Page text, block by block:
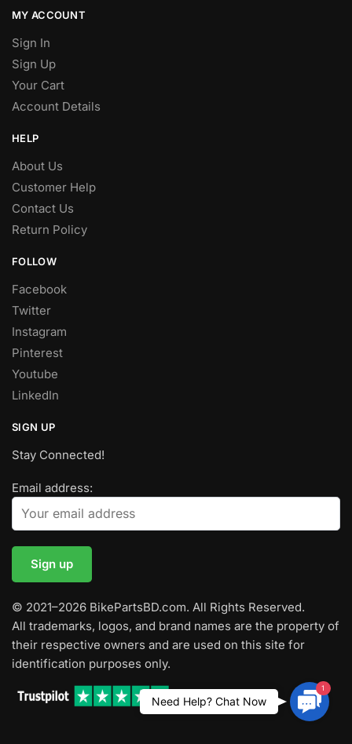
MY ACCOUNT
Sign In
Sign Up
Your Cart
Account Details
HELP
About Us
Customer Help
Contact Us
Return Policy
FOLLOW
Facebook
Twitter
Instagram
Pinterest
Youtube
LinkedIn
SIGN UP
Stay Connected!
Email address:
© 2021–2026 BikePartsBD.com. All Rights Reserved.
All trademarks, logos, and brand names are the property of
their respective owners and are used on this site for
identification purposes only.
1
Need Help? Chat Now